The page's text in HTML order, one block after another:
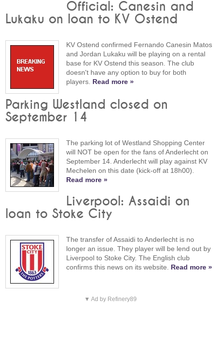
Official: Canesin and
Lukaku on loan to KV Ostend
KV Ostend confirmed Fernando Canesin Matos
and Jordan Lukaku will be playing on a rental
base for KV Ostend this season. The club
doesn't have any option to buy for both
players. Read more »
Parking Westland closed on
September 14
The parking lot of Westland Shopping Center
will NOT be open for the fans of Anderlecht on
September 14. Anderlecht will play against KV
Mechelen on this date (kick-off at 18h00).
Read more »
Liverpool: Assaidi on
loan to Stoke City
The transfer of Assaidi to Anderlecht is no
longer an issue. They player will be lend out by
Liverpool to Stoke City. The English club
confirms this news on its website. Read more »
▼ Ad by Refinery89